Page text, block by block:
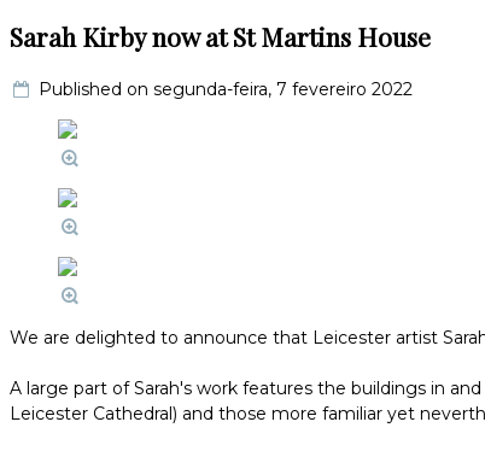
Sarah Kirby now at St Martins House
Published on segunda-feira, 7 fevereiro 2022
We are delighted to announce that Leicester artist
A large part of Sarah's work features the buildings in
Leicester Cathedral) and those more familiar yet